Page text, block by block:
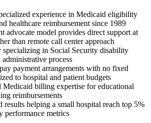
experience in Medicaid eligibility
healthcare reimbursement since 1989
advocate model provides direct support at
than remote call center approach
specializing in Social Security disability
administrative process
payment arrangements with no fixed
to hospital and patient budgets
Medicaid billing expertise for educational
reimbursements
results helping a small hospital reach top 5%
performance metrics